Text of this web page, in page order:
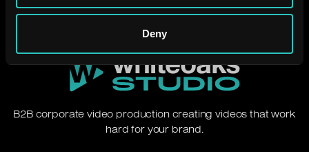
Deny
B2B corporate video production creating videos that work
hard for your brand.